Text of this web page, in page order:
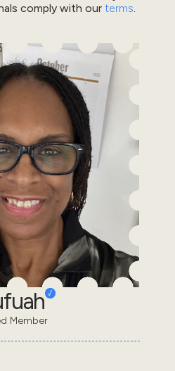
comply with our terms
Member